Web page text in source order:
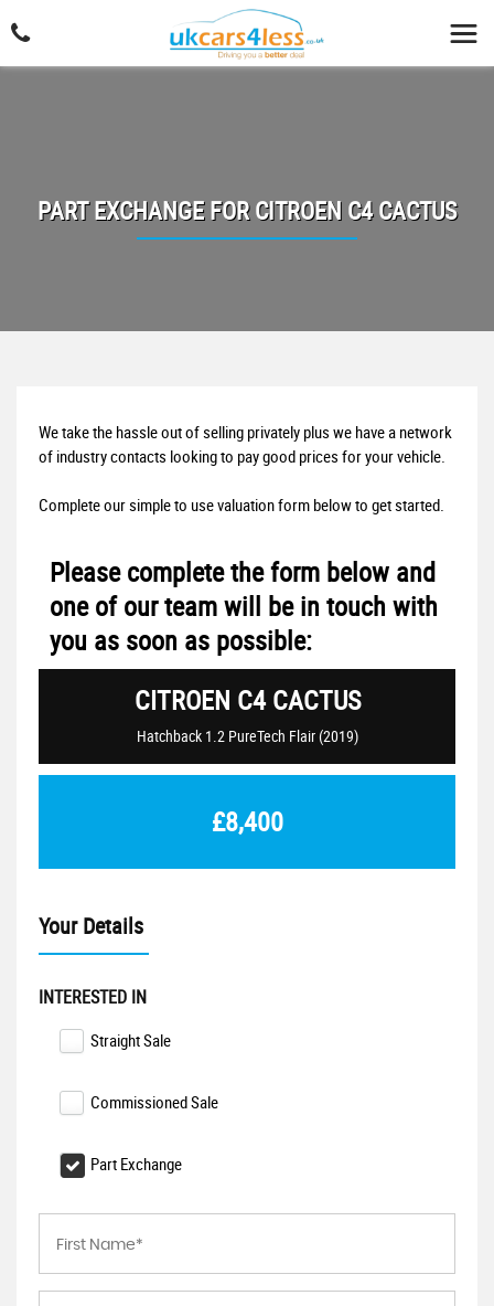
PART EXCHANGE FORCITROEN C4 CACTUS
We take the hassle out of selling privately plus we have a network
of industry contacts looking to pay good prices for your vehicle.
Complete our simple to use valuation form below to get started.
Please complete the form below and
one of our team will be in touch with
you as soon as possible:
CITROEN C4 CACTUS
Hatchback 1.2 PureTech Flair (2019)
£8,400
Your Details
INTERESTED IN
Straight Sale
Commissioned Sale
Part Exchange